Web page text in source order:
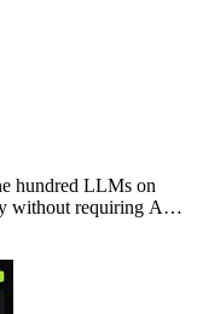
hundred LLMs on
without requiring API